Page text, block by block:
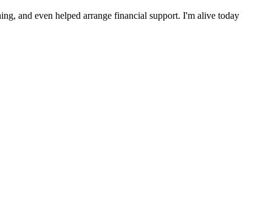
and even helped arrange financial support. I'm alive today